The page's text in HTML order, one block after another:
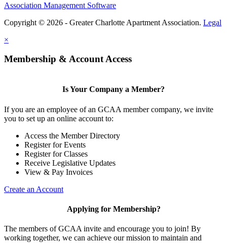
Association Management Software
Copyright © 2026 - Greater Charlotte Apartment Association. Legal
×
Membership & Account Access
Is Your Company a Member?
If you are an employee of an GCAA member company, we invite
you to set up an online account to:
Access the Member Directory
Register for Events
Register for Classes
Receive Legislative Updates
View & Pay Invoices
Create an Account
Applying for Membership?
The members of GCAA invite and encourage you to join! By
working together, we can achieve our mission to maintain and